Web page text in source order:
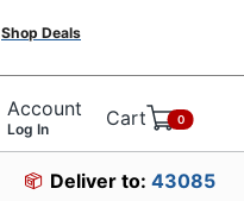
Shop Deals
Account
Log In Cart 0
Deliver to: 43085